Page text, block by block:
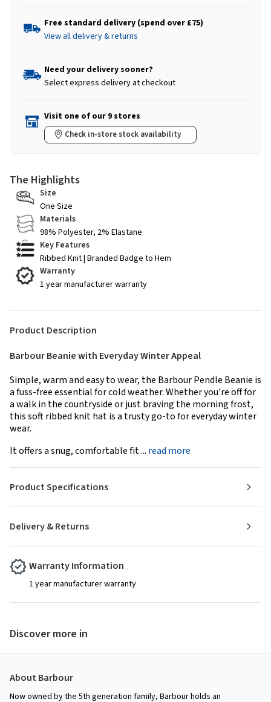
Free standard delivery (spend over £75)
View all delivery & returns
Need your delivery sooner?
Select express delivery at checkout
Visit one of our 9 stores
Check in-store stock availability
The Highlights
Size
One Size
Materials
98% Polyester, 2% Elastane
Key Features
Ribbed Knit | Branded Badge to Hem
Warranty
1 year manufacturer warranty
Product Description
Barbour Beanie with Everyday Winter Appeal
Simple, warm and easy to wear, the Barbour Pendle Beanie is
a fuss-free essential for cold weather. Whether you're off for
a walk in the countryside or just braving the morning frost,
this soft ribbed knit hat is a trusty go-to for everyday winter
wear.
It offers a snug, comfortable fit ... read more
Delivery & Returns
Product Specifications
Warranty Information
1 year manufacturer warranty
Discover more in
About Barbour
Now owned by the 5th generation family, Barbour holds an